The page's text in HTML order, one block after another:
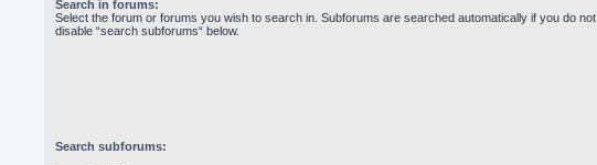
Search in forums:
Select the forum or forums you wish to search in. Subforums are searched automatically if you do not
disable “search subforums“ below.
Search subforums: